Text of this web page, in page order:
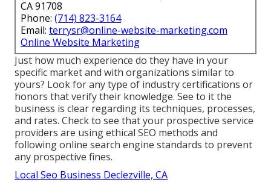
CA 91708
Phone: (714) 823-3164
Email: terrysr@online-website-marketing.com
Online Website Marketing
Just how much experience do they have in your
specific market and with organizations similar to
yours? Look for any type of industry certifications or
honors that verify their knowledge. See to it the
business is clear regarding its techniques, processes,
and rates. Check to see that your prospective service
providers are using ethical SEO methods and
following online search engine standards to prevent
any prospective fines.
Local Seo Business Declezville, CA